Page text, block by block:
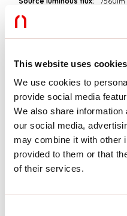
This website uses cookies
We use cookies to
provide social media
We also share
our social media,
may combine it with other
provided to them or that
of their services.
Colour tolerance:
3 Step
Download
CATALOGUE EXTRACT